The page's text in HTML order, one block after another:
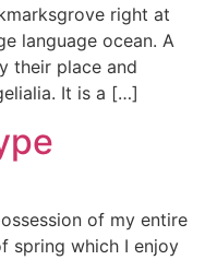
right at
language ocean. A
their place and
It is a […]
of my entire
spring which I enjoy